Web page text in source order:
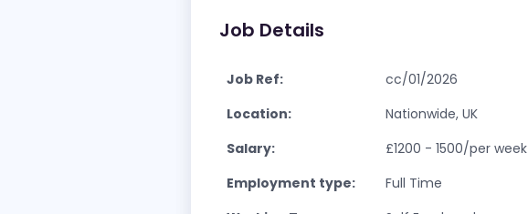
Job Details
Job Ref:
cc/01/2026
Location:
Nationwide, UK
Salary:
£1200 - 1500/per
Employment type:
Full Time